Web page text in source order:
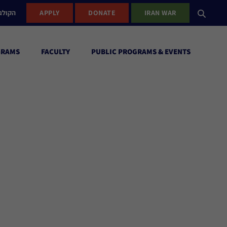
APPLY DONATE IRAN WAR
FACULTY PUBLIC PROGRAMS & EVENTS